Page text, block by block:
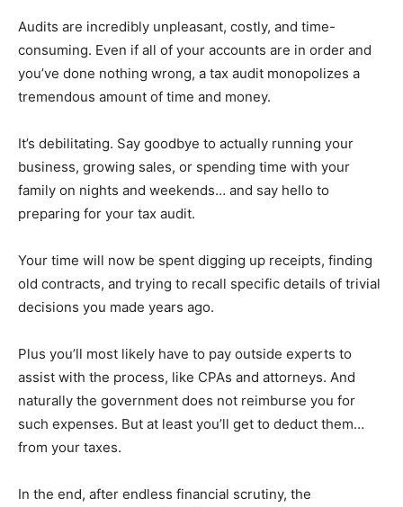
Audits are incredibly unpleasant, costly, and time-
consuming. Even if all of your accounts are in order and
you’ve done nothing wrong, a tax audit monopolizes a
tremendous amount of time and money.
It’s debilitating. Say goodbye to actually running your
business, growing sales, or spending time with your
family on nights and weekends… and say hello to
preparing for your tax audit.
Your time will now be spent digging up receipts, finding
old contracts, and trying to recall specific details of trivial
decisions you made years ago.
Plus you’ll most likely have to pay outside experts to
assist with the process, like CPAs and attorneys. And
naturally the government does not reimburse you for
such expenses. But at least you’ll get to deduct them…
from your taxes.
In the end, after endless financial scrutiny, the